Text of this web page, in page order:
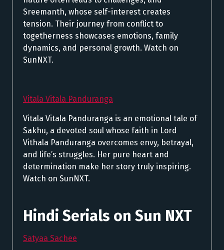
Sreemanth, whose self-interest creates
tension. Their journey from conflict to
togetherness showcases emotions, family
dynamics, and personal growth. Watch on
SunNXT.
Vitala Vitala Panduranga
Vitala Vitala Panduranga is an emotional tale of
Sakhu, a devoted soul whose faith in Lord
Vithala Panduranga overcomes envy, betrayal,
and life’s struggles. Her pure heart and
determination make her story truly inspiring.
Watch on SunNXT.
Hindi Serials on Sun NXT
Satyaa Sachee